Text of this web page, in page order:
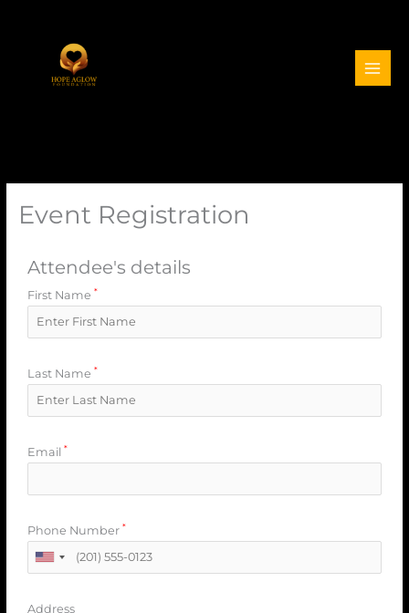
Event Registration
Attendee's details
First Name *
Last Name *
Email *
Phone Number*
Address